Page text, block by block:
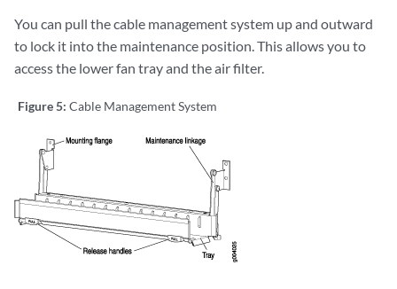
You can pull the cable management system up and outward
to lock it into the maintenance position. This allows you to
access the lower fan tray and the air filter.
Figure 5: Cable Management System